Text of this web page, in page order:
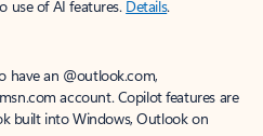
use of AI features. Details.
have an @outlook.com,
account. Copilot features are
built into Windows, Outlook on